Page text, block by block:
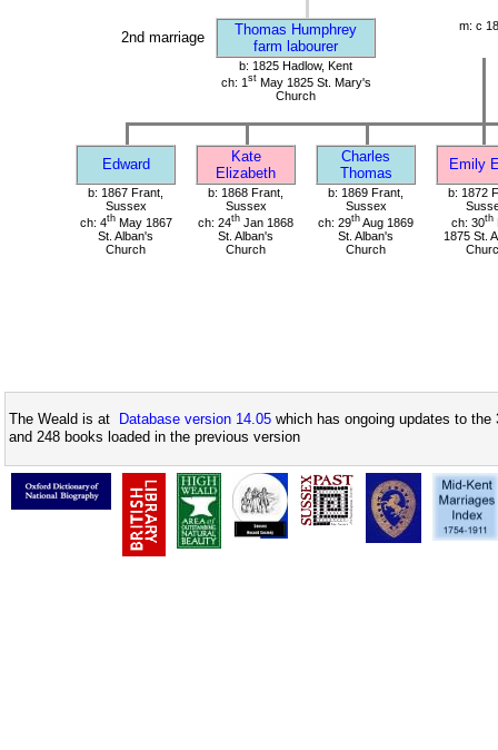
2nd marriage
Thomas Humphrey
farm labourer
m: c
b: 1825 Hadlow, Kent
ch: 1 stMay 1825 St. Mary's
Church
Edward
Kate
Elizabeth
Charles
Thomas
Emily
b: 1867 Frant,
Sussex
ch: 4thMay 1867
St. Alban's
Church
b: 1868 Frant,
Sussex
ch: 24th Jan 1868
St. Alban's
Church
b: 1869 Frant,
Sussex
ch: 29th Aug 1869
St. Alban's
Church
b: 1872
ch: 30th
1875 St.
The Weald is at Database version 14.05 which has ongoing updates to
and 248 books loaded in the previous version